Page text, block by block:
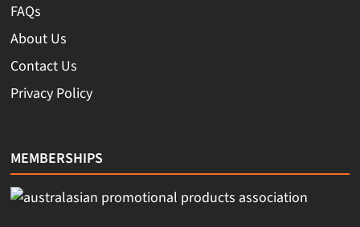
FAQs
About Us
Contact Us
Privacy Policy
MEMBERSHIPS